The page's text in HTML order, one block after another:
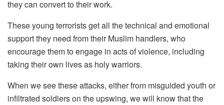
they can convert to their work.
These young terrorists get all the technical and emotional
support they need from their Muslim handlers, who
encourage them to engage in acts of violence, including
taking their own lives as holy warriors.
When we see these attacks, either from misguided youth or
infiltrated soldiers on the upswing, we will know that the